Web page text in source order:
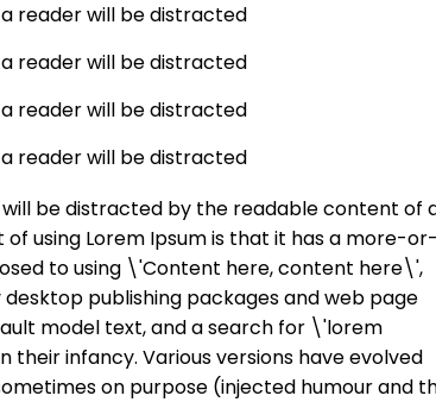
reader will be distracted
reader will be distracted
reader will be distracted
reader will be distracted
be distracted by the readable content of
using Lorem Ipsum is that it has a more-or-
to using \'Content here, content here\',
publishing packages and web page
model text, and a search for \'lorem
infancy. Various versions have evolved
on purpose (injected humour and